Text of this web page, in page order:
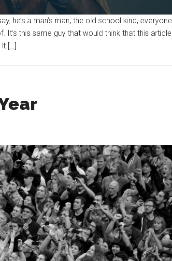
he’s a man’s man, the old school kind, everyone
this same guy that would think that this article
[…]